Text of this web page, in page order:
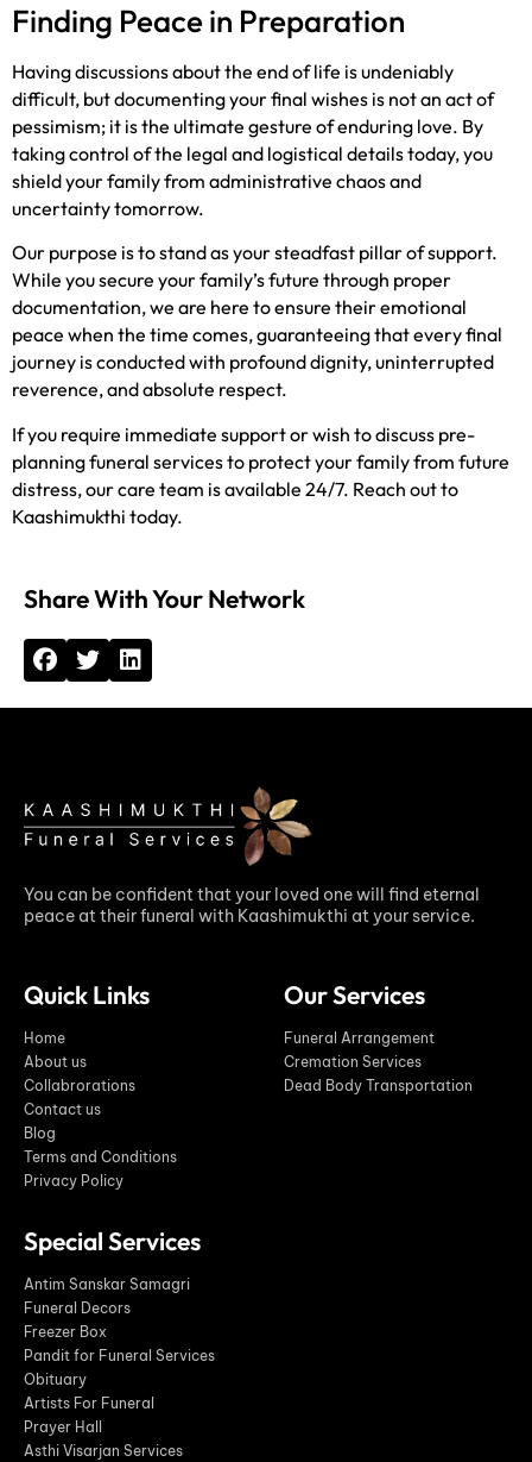
Finding Peace in Preparation
Having discussions about the end of life is undeniably
difficult, but documenting your final wishes is not an act of
pessimism; it is the ultimate gesture of enduring love. By
taking control of the legal and logistical details today, you
shield your family from administrative chaos and
uncertainty tomorrow.
Our purpose is to stand as your steadfast pillar of support.
While you secure your family’s future through proper
documentation, we are here to ensure their emotional
peace when the time comes, guaranteeing that every final
journey is conducted with profound dignity, uninterrupted
reverence, and absolute respect.
If you require immediate support or wish to discuss pre-
planning funeral services to protect your family from future
distress, our care team is available 24/7. Reach out to
Kaashimukthi today.
Share With Your Network
You can be confident that your loved one will find eternal
peace at their funeral with Kaashimukthi at your service.
Quick Links
Home
About us
Collabrorations
Contact us
Blog
Terms and Conditions
Privacy Policy
Our Services
Funeral Arrangement
Cremation Services
Dead Body Transportation
Special Services
Antim Sanskar Samagri
Funeral Decors
Freezer Box
Pandit for Funeral Services
Obituary
Artists For Funeral
Prayer Hall
Asthi Visarjan Services